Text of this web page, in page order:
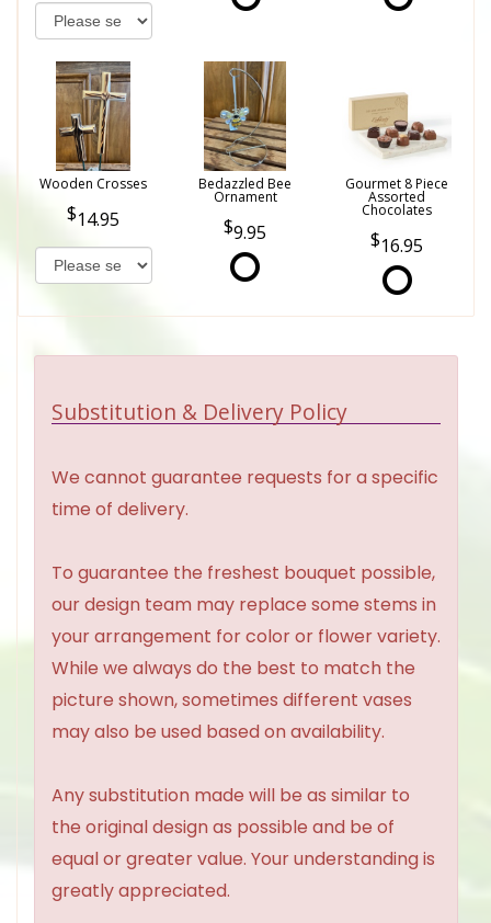
Wooden Crosses
14.95
Bedazzled Bee
Ornament
9.95
Gourmet 8 Piece
Assorted
Chocolates
16.95
Substitution & Delivery Policy
We cannot guarantee requests for a specific
time of delivery.
To guarantee the freshest bouquet possible,
our design team may replace some stems in
your arrangement for color or flower variety.
While we always do the best to match the
picture shown, sometimes different vases
may also be used based on availability.
Any substitution made will be as similar to
the original design as possible and be of
equal or greater value. Your understanding is
greatly appreciated.